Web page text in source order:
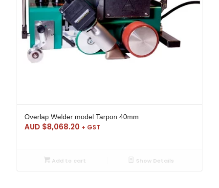
Overlap Welder model Tarpon 40mm
AUD $8,068.20 + GST
Add to cart Show Details